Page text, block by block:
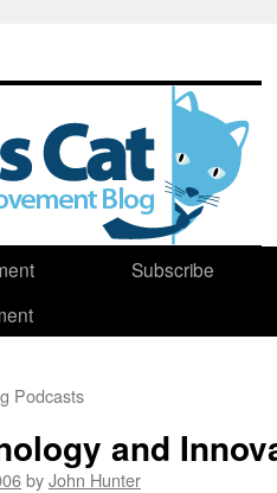
Subscribe
Podcasts
and
byJohn Hunter